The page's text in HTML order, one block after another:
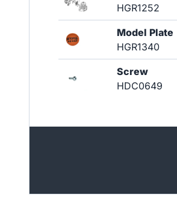
HGR1252
Model Plate
HGR1340
Screw
HDC0649